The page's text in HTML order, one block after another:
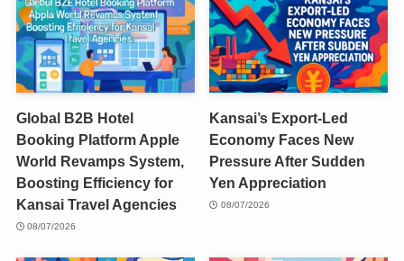
Global B2B Hotel
Booking Platform Apple
World Revamps System,
Boosting Efficiency for
Kansai Travel Agencies
08/07/2026
Kansai’s Export-Led
Economy Faces New
Pressure After Sudden
Yen Appreciation
08/07/2026